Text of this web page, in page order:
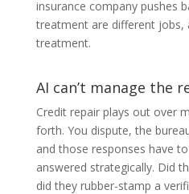
insurance company pushes
treatment are different jobs,
treatment.
AI can’t manage the
Credit repair plays out over
forth. You dispute, the
and those responses have
answered strategically. Did
did they rubber-stamp a